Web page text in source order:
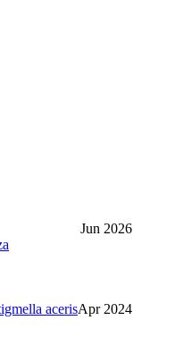
Jun 2026
Apr 2024